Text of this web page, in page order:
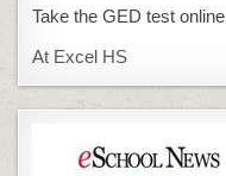
Take the GED test online
At Excel HS